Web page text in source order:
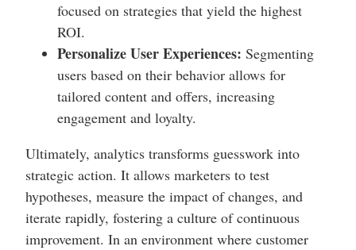
focused on strategies that yield the highest
ROI.
Personalize User Experiences: Segmenting
users based on their behavior allows for
tailored content and offers, increasing
engagement and loyalty.
Ultimately, analytics transforms guesswork into
strategic action. It allows marketers to test
hypotheses, measure the impact of changes, and
iterate rapidly, fostering a culture of continuous
improvement. In an environment where customer